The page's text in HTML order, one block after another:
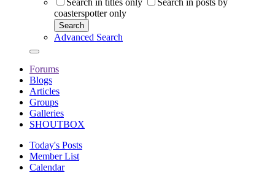
Search in titles only
Search in posts by
coasterspotter only
Search
Advanced Search
Forums
Blogs
Articles
Groups
Galleries
SHOUTBOX
Today's Posts
Member List
Calendar